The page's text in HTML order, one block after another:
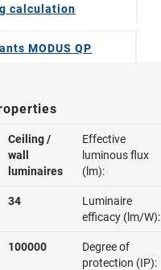
calculation
MODUS QP
Ceiling /
wall
luminaires
Effective
luminous flux
(lm):
34
Luminaire
efficacy (lm/W):
100000
Degree of
protection (IP):